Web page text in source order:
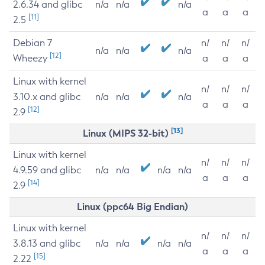
2.6.34 and glibc
2.5 [11]
n/a n/a n/a
a
a
a
Debian 7
Wheezy [12] n/a n/a n/a
n/
a
n/
a
n/
a
Linux with kernel
3.10.x and glibc
2.9 [12]
n/a n/a n/a
n/
a
n/
a
n/
a
Linux (MIPS 32-bit) [13]
Linux with kernel
4.9.59 and glibc
2.9 [14]
n/a n/a n/a n/a
n/
a
n/
a
n/
a
Linux (ppc64 Big Endian)
Linux with kernel
3.8.13 and glibc
2.22 [15]
n/a n/a n/a n/a
n/
a
n/
a
n/
a